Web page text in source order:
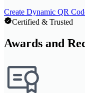
Create Dynamic QR
Certified & Trusted
Awards and